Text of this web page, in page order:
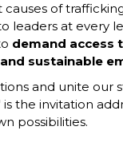
of
leaders at every
demand access
sustainable
and unite our
the invitation
possibilities.